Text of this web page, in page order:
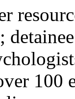
100